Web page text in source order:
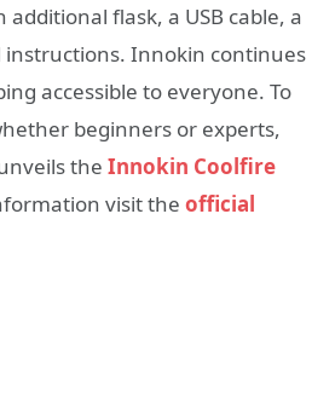
flask, a USB cable, a
Innokin continues
accessible to everyone. To
beginners or experts,
the Innokin Coolfire
visit the official